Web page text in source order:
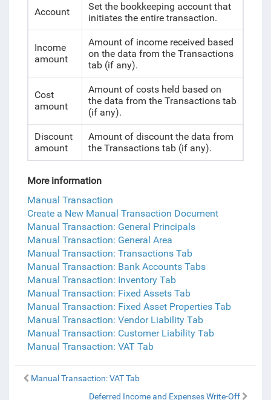
Account
Set the bookkeeping account that
initiates the entire transaction.
Income
amount
Amount of income received based
on the data from the Transactions
tab (if any).
Cost
amount
Amount of costs held based on
the data from the Transactions tab
(if any).
Discount
amount
Amount of discount the data from
the Transactions tab (if any).
More information
Manual Transaction
Create a New Manual Transaction Document
Manual Transaction: General Principals
Manual Transaction: General Area
Manual Transaction: Transactions Tab
Manual Transaction: Bank Accounts Tabs
Manual Transaction: Inventory Tab
Manual Transaction: Fixed Assets Tab
Manual Transaction: Fixed Asset Properties Tab
Manual Transaction: Vendor Liability Tab
Manual Transaction: Customer Liability Tab
Manual Transaction: VAT Tab
Manual Transaction: VAT Tab
Deferred Income and Expenses Write-Off